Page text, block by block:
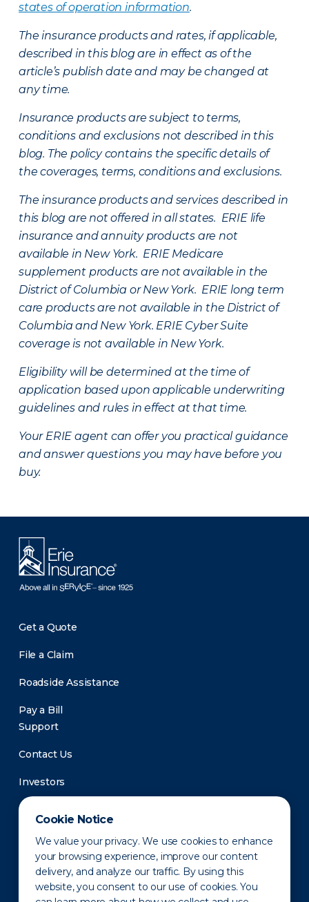
Cookie Notice
We value your privacy. We use cookies to enhance
your browsing experience, improve our content
delivery, and analyze our traffic. By using this
website, you consent to our use of cookies. You
states of operation information.
The insurance products and rates, if applicable,
described in this blog are in effect as of the
article’s publish date and may be changed at
any time.
Insurance products are subject to terms,
conditions and exclusions not described in this
blog. The policy contains the specific details of
the coverages, terms, conditions and exclusions.
The insurance products and services described in
this blog are not offered in all states. ERIE life
insurance and annuity products are not
available in New York. ERIE Medicare
supplement products are not available in the
District of Columbia or New York. ERIE long term
care products are not available in the District of
Columbia and New York. ERIE Cyber Suite
coverage is not available in New York.
Eligibility will be determined at the time of
application based upon applicable underwriting
guidelines and rules in effect at that time.
Your ERIE agent can offer you practical guidance
and answer questions you may have before you
buy.
Get a Quote
File a Claim
Roadside Assistance
Pay a Bill
Support
Contact Us
Investors
Newsroom